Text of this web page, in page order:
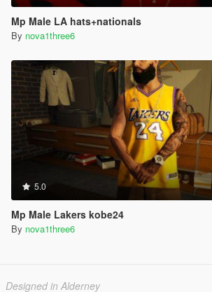
Mp Male LA hats+nationals
By nova1three6
5.0
Mp Male Lakers kobe24
By nova1three6
Designed in Alderney